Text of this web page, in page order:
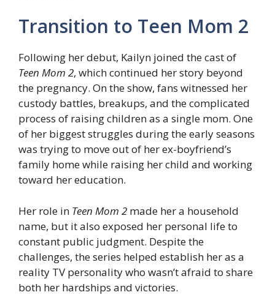
Transition to Teen Mom 2
Following her debut, Kailyn joined the cast of
Teen Mom 2, which continued her story beyond
the pregnancy. On the show, fans witnessed her
custody battles, breakups, and the complicated
process of raising children as a single mom. One
of her biggest struggles during the early seasons
was trying to move out of her ex-boyfriend’s
family home while raising her child and working
toward her education.
Her role in Teen Mom 2 made her a household
name, but it also exposed her personal life to
constant public judgment. Despite the
challenges, the series helped establish her as a
reality TV personality who wasn’t afraid to share
both her hardships and victories.